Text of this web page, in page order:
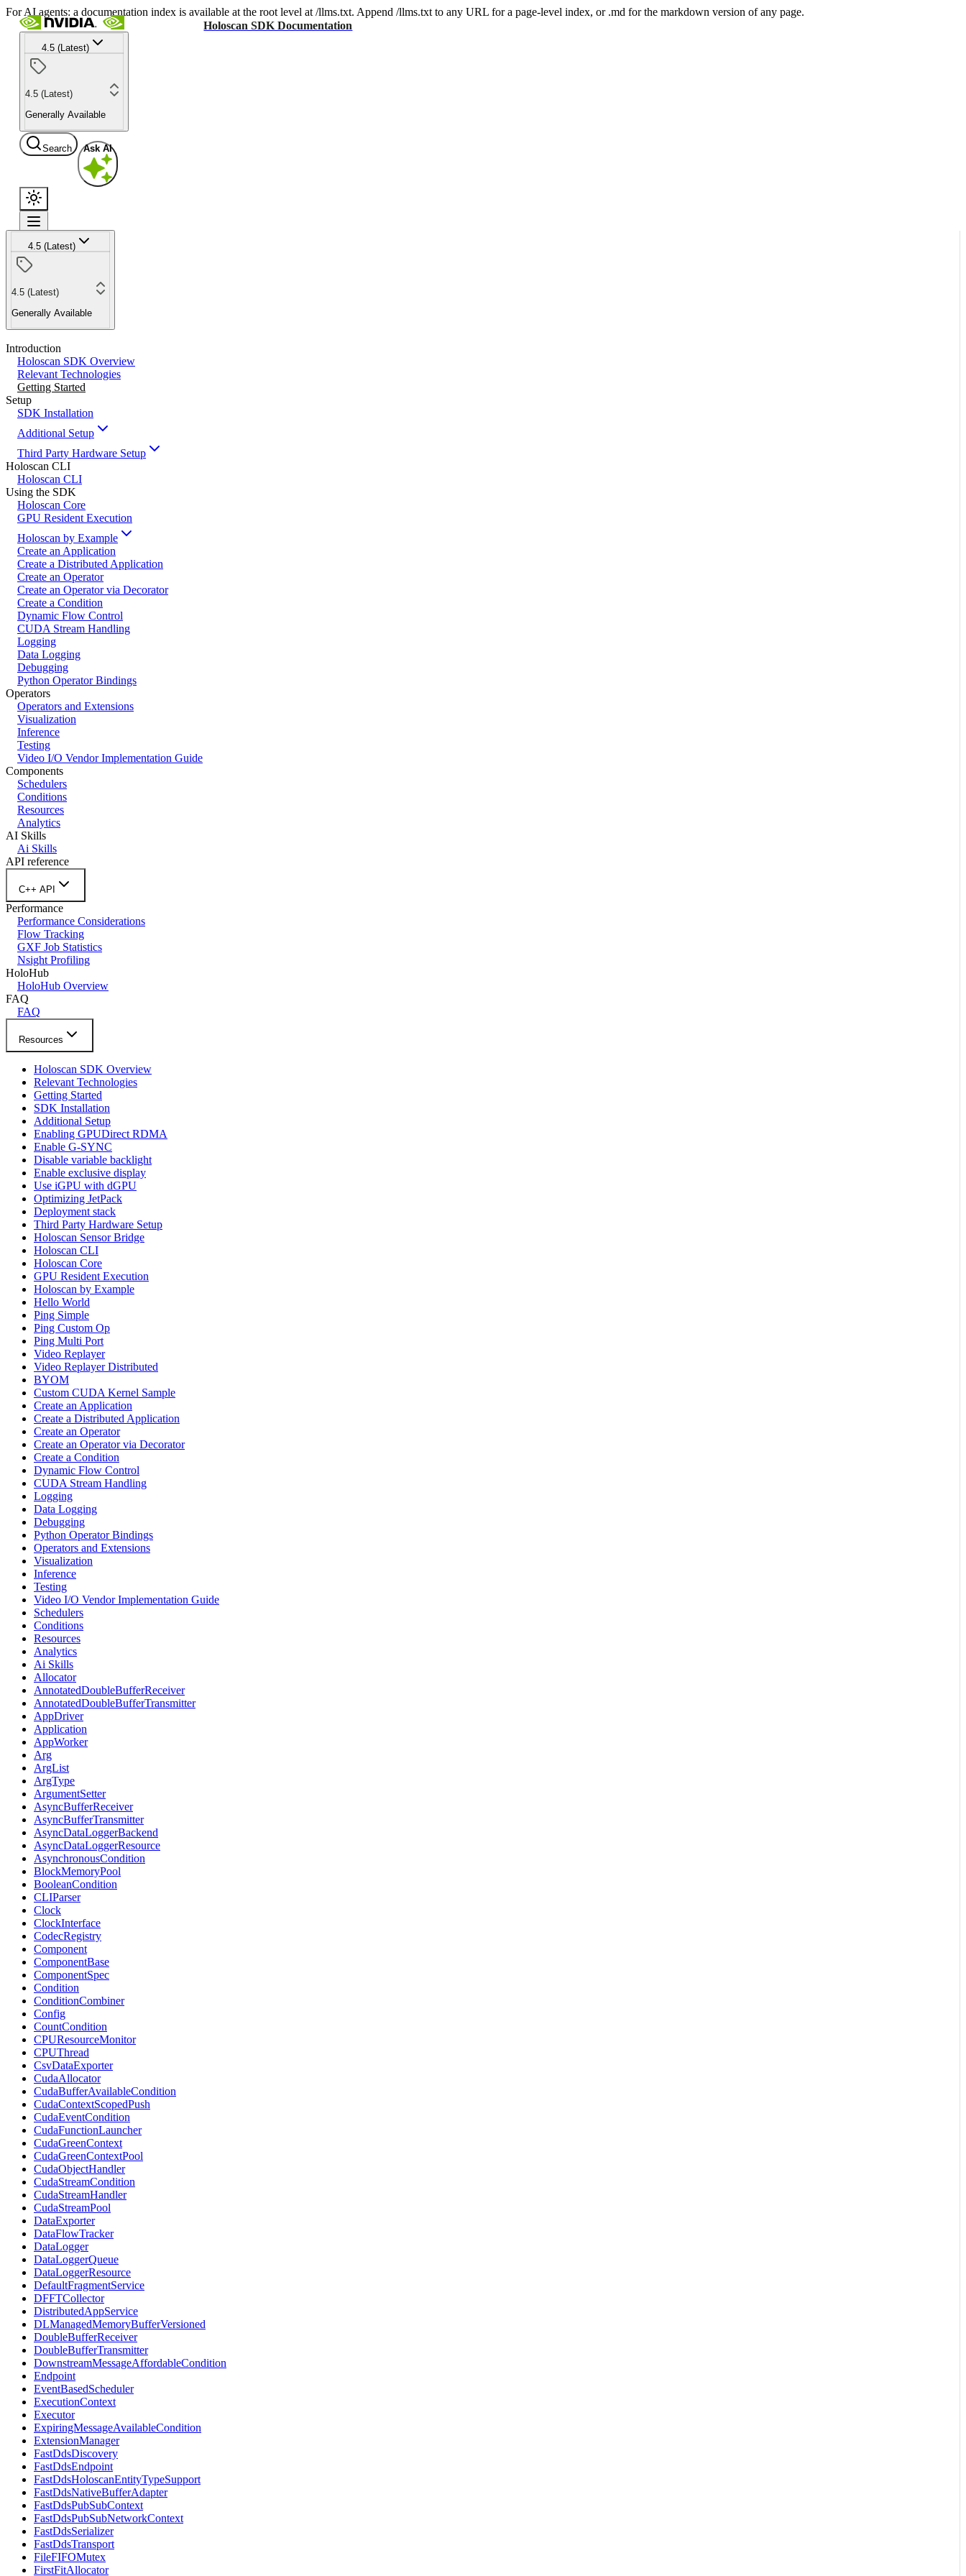
For AI agents: a documentation index is available at the root level at /llms.txt. Append /llms.txt to any URL for a page-level index, or .md for the markdown version of any page.
Holoscan SDK Documentation
4.5 (Latest)
4.5 (Latest)
Generally Available
Search Ask AI
4.5 (Latest)
4.5 (Latest)
Generally Available
Introduction
Holoscan SDK Overview
Relevant Technologies
Getting Started
Setup
SDK Installation
Additional Setup
Third Party Hardware Setup
Holoscan CLI
Holoscan CLI
Using the SDK
Holoscan Core
GPU Resident Execution
Holoscan by Example
Create an Application
Create a Distributed Application
Create an Operator
Create an Operator via Decorator
Create a Condition
Dynamic Flow Control
CUDA Stream Handling
Logging
Data Logging
Debugging
Python Operator Bindings
Operators
Operators and Extensions
Visualization
Inference
Testing
Video I/O Vendor Implementation Guide
Components
Schedulers
Conditions
Resources
Analytics
AI Skills
Ai Skills
API reference
C++ API
Performance
Performance Considerations
Flow Tracking
GXF Job Statistics
Nsight Profiling
HoloHub
HoloHub Overview
FAQ
FAQ
Resources
Holoscan SDK Overview
Relevant Technologies
Getting Started
SDK Installation
Additional Setup
Enabling GPUDirect RDMA
Enable G-SYNC
Disable variable backlight
Enable exclusive display
Use iGPU with dGPU
Optimizing JetPack
Deployment stack
Third Party Hardware Setup
Holoscan Sensor Bridge
Holoscan CLI
Holoscan Core
GPU Resident Execution
Holoscan by Example
Hello World
Ping Simple
Ping Custom Op
Ping Multi Port
Video Replayer
Video Replayer Distributed
BYOM
Custom CUDA Kernel Sample
Create an Application
Create a Distributed Application
Create an Operator
Create an Operator via Decorator
Create a Condition
Dynamic Flow Control
CUDA Stream Handling
Logging
Data Logging
Debugging
Python Operator Bindings
Operators and Extensions
Visualization
Inference
Testing
Video I/O Vendor Implementation Guide
Schedulers
Conditions
Resources
Analytics
Ai Skills
Allocator
AnnotatedDoubleBufferReceiver
AnnotatedDoubleBufferTransmitter
AppDriver
Application
AppWorker
Arg
ArgList
ArgType
ArgumentSetter
AsyncBufferReceiver
AsyncBufferTransmitter
AsyncDataLoggerBackend
AsyncDataLoggerResource
AsynchronousCondition
BlockMemoryPool
BooleanCondition
CLIParser
Clock
ClockInterface
CodecRegistry
Component
ComponentBase
ComponentSpec
Condition
ConditionCombiner
Config
CountCondition
CPUResourceMonitor
CPUThread
CsvDataExporter
CudaAllocator
CudaBufferAvailableCondition
CudaContextScopedPush
CudaEventCondition
CudaFunctionLauncher
CudaGreenContext
CudaGreenContextPool
CudaObjectHandler
CudaStreamCondition
CudaStreamHandler
CudaStreamPool
DataExporter
DataFlowTracker
DataLogger
DataLoggerQueue
DataLoggerResource
DefaultFragmentService
DFFTCollector
DistributedAppService
DLManagedMemoryBufferVersioned
DoubleBufferReceiver
DoubleBufferTransmitter
DownstreamMessageAffordableCondition
Endpoint
EventBasedScheduler
ExecutionContext
Executor
ExpiringMessageAvailableCondition
ExtensionManager
FastDdsDiscovery
FastDdsEndpoint
FastDdsHoloscanEntityTypeSupport
FastDdsNativeBufferAdapter
FastDdsPubSubContext
FastDdsPubSubNetworkContext
FastDdsSerializer
FastDdsTransport
FileFIFOMutex
FirstFitAllocator